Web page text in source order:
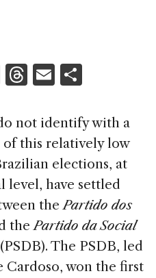
Li
k
e
dI
n
T
re
a
d
s
E
ai
l
ar
e
not identify with a
this relatively low
elections, at
level, have settled
thePartido dos
thePartido da Social
(PSDB). The PSDB, led
won the first